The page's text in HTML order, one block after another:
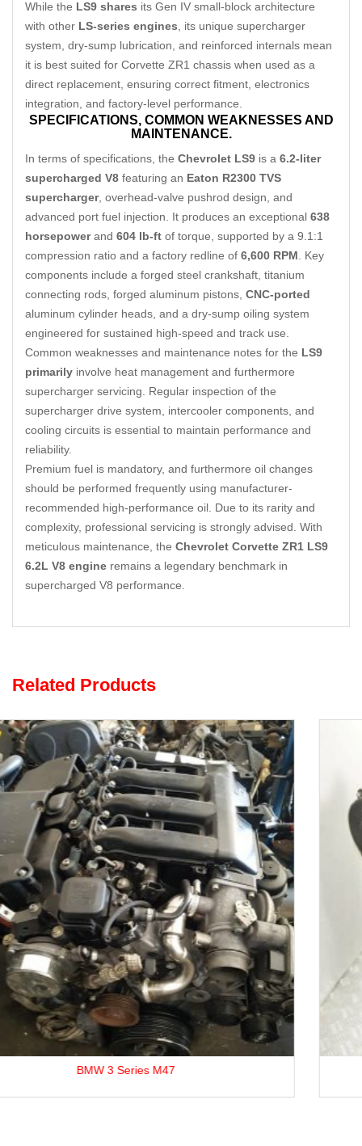
While the LS9 shares its Gen IV small-block architecture
with other LS-series engines , its unique supercharger
system, dry-sump lubrication, and reinforced internals mean
it is best suited for Corvette ZR1 chassis when used as a
direct replacement, ensuring correct fitment, electronics
integration, and factory-level performance.
SPECIFICATIONS, COMMON WEAKNESSES AND
MAINTENANCE.
In terms of specifications, the Chevrolet LS9 is a 6.2-liter
supercharged V8 featuring an Eaton R2300 TVS
supercharger, overhead-valve pushrod design, and
advanced port fuel injection. It produces an exceptional 638
horsepowerand 604 lb-ft of torque, supported by a 9.1:1
compression ratio and a factory redline of 6,600 RPM . Key
components include a forged steel crankshaft, titanium
connecting rods, forged aluminum pistons, CNC-ported
aluminum cylinder heads, and a dry-sump oiling system
engineered for sustained high-speed and track use.
Common weaknesses and maintenance notes for the LS9
primarily involve heat management and furthermore
supercharger servicing. Regular inspection of the
supercharger drive system, intercooler components, and
cooling circuits is essential to maintain performance and
reliability.
Premium fuel is mandatory, and furthermore oil changes
should be performed frequently using manufacturer-
recommended high-performance oil. Due to its rarity and
complexity, professional servicing is strongly advised. With
meticulous maintenance, the Chevrolet Corvette ZR1 LS9
6.2L V8 engine remains a legendary benchmark in
supercharged V8 performance.
Related Products
ABC / ACK / AML / AGA Engine